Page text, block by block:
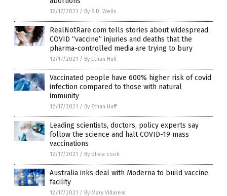
12/17/2021 / By S.D. Wells
RealNotRare.com tells stories about widespread
COVID “vaccine” injuries and deaths that the
pharma-controlled media are trying to bury
12/17/2021 / By Ethan Huff
Vaccinated people have 600% higher risk of covid
infection compared to those with natural
immunity
12/17/2021 / By Ethan Huff
Leading scientists, doctors, policy experts say
follow the science and halt COVID-19 mass
vaccinations
12/17/2021 / By olivia cook
Australia inks deal with Moderna to build vaccine
facility
12/17/2021 / By Mary Villareal